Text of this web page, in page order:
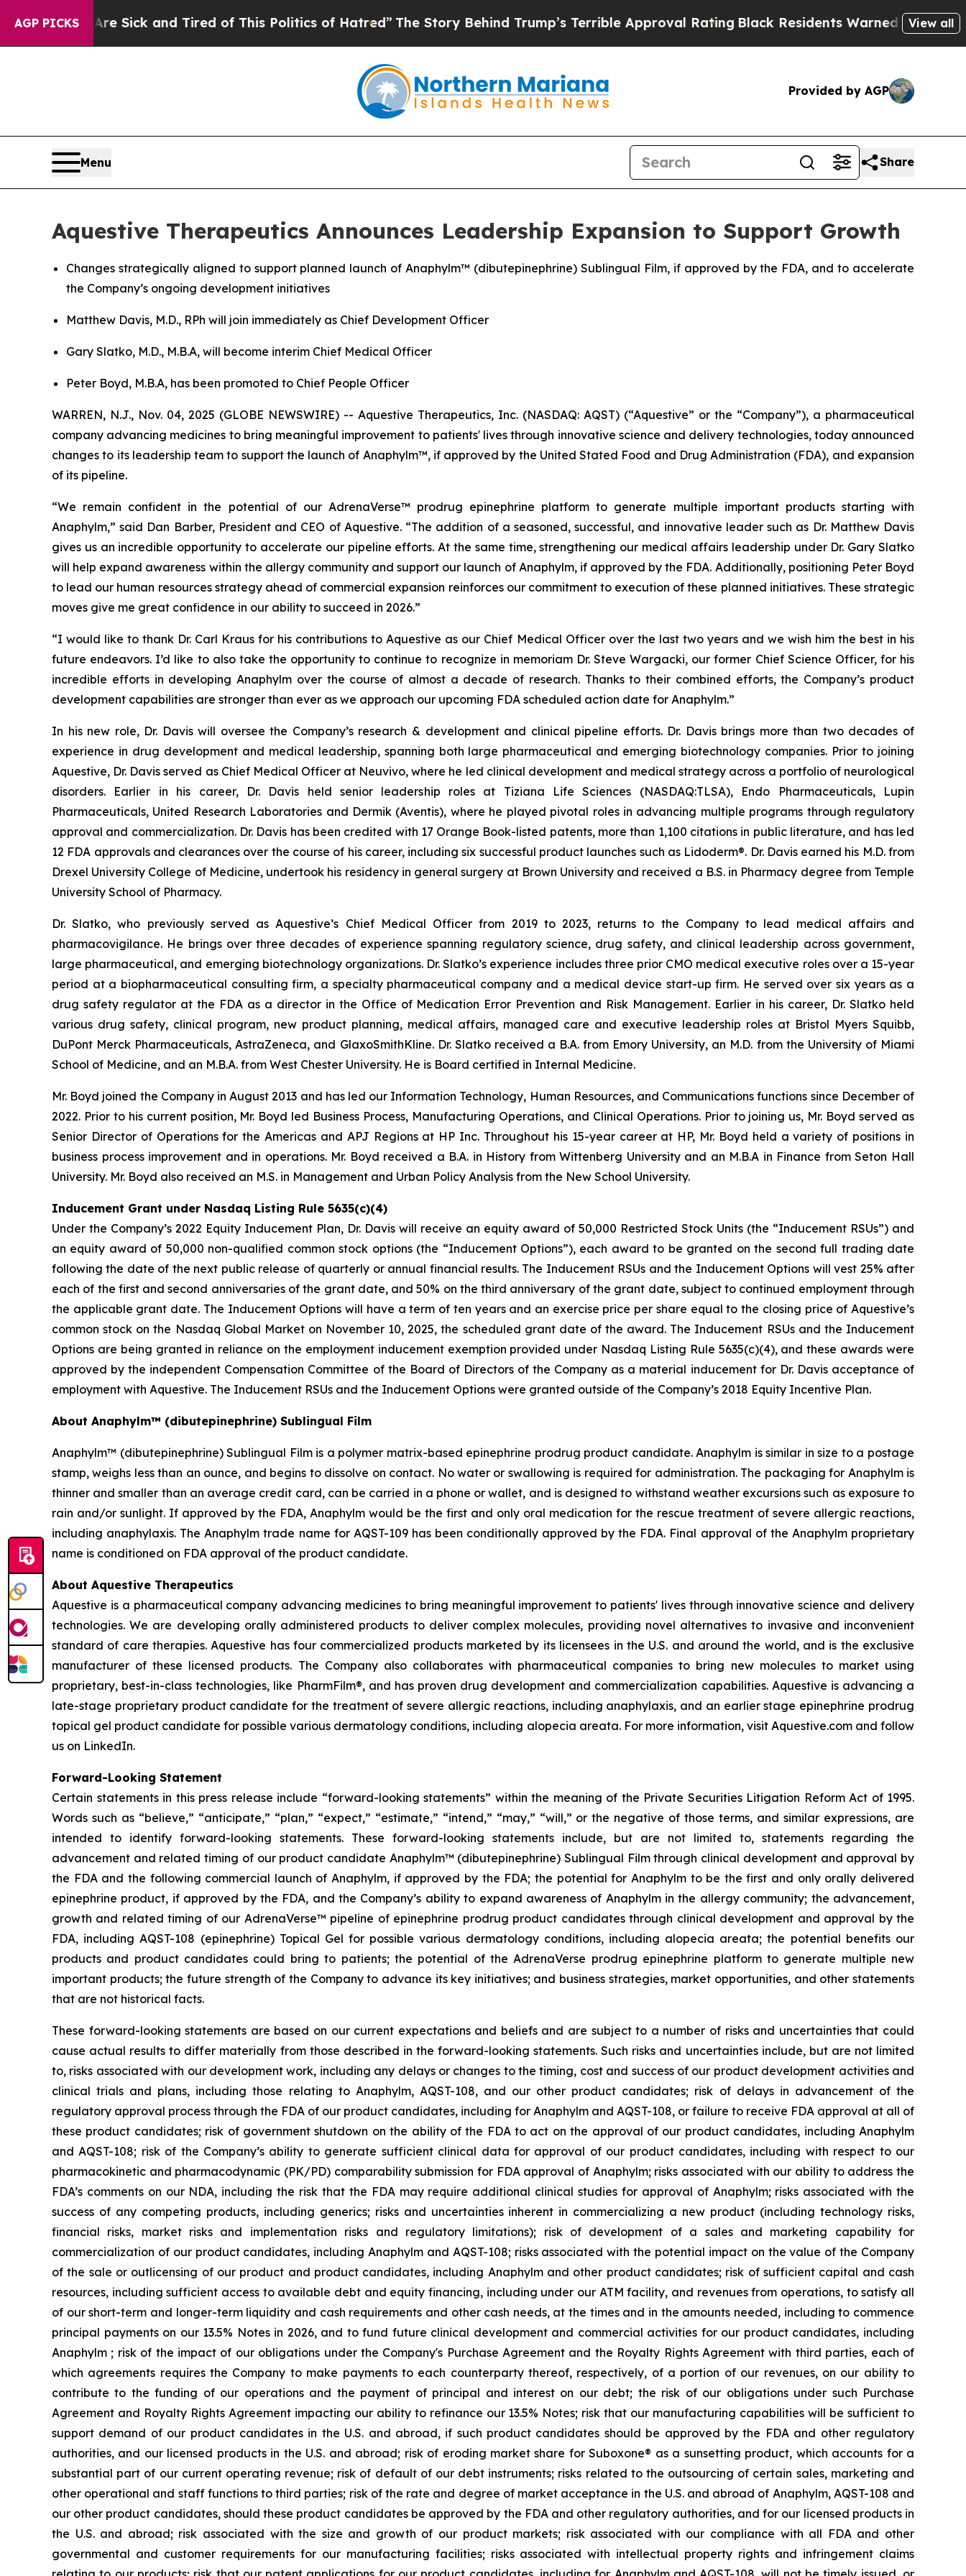
AGP PICKS
Sick and Tired of This Politics of Hatred”The Story Behind Trump’s Terrible Approval RatingBlack Residents Warned of Abusive Cops for
View all
Provided by AGP
Menu Share
Aquestive Therapeutics Announces Leadership Expansion to Support Growth
Changes strategically aligned to support planned launch of Anaphylm™ (dibutepinephrine) Sublingual Film, if approved by the FDA, and to accelerate
the Company’s ongoing development initiatives
Matthew Davis, M.D., RPh will join immediately as Chief Development Officer
Gary Slatko, M.D., M.B.A, will become interim Chief Medical Officer
Peter Boyd, M.B.A, has been promoted to Chief People Officer
WARREN, N.J., Nov. 04, 2025 (GLOBE NEWSWIRE) -- Aquestive Therapeutics, Inc. (NASDAQ: AQST) (“Aquestive” or the “Company”), a pharmaceutical
company advancing medicines to bring meaningful improvement to patients' lives through innovative science and delivery technologies, today announced
changes to its leadership team to support the launch of Anaphylm™, if approved by the United Stated Food and Drug Administration (FDA), and expansion
of its pipeline.
“We remain confident in the potential of our AdrenaVerse™ prodrug epinephrine platform to generate multiple important products starting with
Anaphylm,” said Dan Barber, President and CEO of Aquestive. “The addition of a seasoned, successful, and innovative leader such as Dr. Matthew Davis
gives us an incredible opportunity to accelerate our pipeline efforts. At the same time, strengthening our medical affairs leadership under Dr. Gary Slatko
will help expand awareness within the allergy community and support our launch of Anaphylm, if approved by the FDA. Additionally, positioning Peter Boyd
to lead our human resources strategy ahead of commercial expansion reinforces our commitment to execution of these planned initiatives. These strategic
moves give me great confidence in our ability to succeed in 2026.”
“I would like to thank Dr. Carl Kraus for his contributions to Aquestive as our Chief Medical Officer over the last two years and we wish him the best in his
future endeavors. I’d like to also take the opportunity to continue to recognize in memoriam Dr. Steve Wargacki, our former Chief Science Officer, for his
incredible efforts in developing Anaphylm over the course of almost a decade of research. Thanks to their combined efforts, the Company’s product
development capabilities are stronger than ever as we approach our upcoming FDA scheduled action date for Anaphylm.”
In his new role, Dr. Davis will oversee the Company’s research & development and clinical pipeline efforts. Dr. Davis brings more than two decades of
experience in drug development and medical leadership, spanning both large pharmaceutical and emerging biotechnology companies. Prior to joining
Aquestive, Dr. Davis served as Chief Medical Officer at Neuvivo, where he led clinical development and medical strategy across a portfolio of neurological
disorders. Earlier in his career, Dr. Davis held senior leadership roles at Tiziana Life Sciences (NASDAQ:TLSA), Endo Pharmaceuticals, Lupin
Pharmaceuticals, United Research Laboratories and Dermik (Aventis), where he played pivotal roles in advancing multiple programs through regulatory
approval and commercialization. Dr. Davis has been credited with 17 Orange Book-listed patents, more than 1,100 citations in public literature, and has led
12 FDA approvals and clearances over the course of his career, including six successful product launches such as Lidoderm®. Dr. Davis earned his M.D. from
Drexel University College of Medicine, undertook his residency in general surgery at Brown University and received a B.S. in Pharmacy degree from Temple
University School of Pharmacy.
Dr. Slatko, who previously served as Aquestive’s Chief Medical Officer from 2019 to 2023, returns to the Company to lead medical affairs and
pharmacovigilance. He brings over three decades of experience spanning regulatory science, drug safety, and clinical leadership across government,
large pharmaceutical, and emerging biotechnology organizations. Dr. Slatko’s experience includes three prior CMO medical executive roles over a 15-year
period at a biopharmaceutical consulting firm, a specialty pharmaceutical company and a medical device start-up firm. He served over six years as a
drug safety regulator at the FDA as a director in the Office of Medication Error Prevention and Risk Management. Earlier in his career, Dr. Slatko held
various drug safety, clinical program, new product planning, medical affairs, managed care and executive leadership roles at Bristol Myers Squibb,
DuPont Merck Pharmaceuticals, AstraZeneca, and GlaxoSmithKline. Dr. Slatko received a B.A. from Emory University, an M.D. from the University of Miami
School of Medicine, and an M.B.A. from West Chester University. He is Board certified in Internal Medicine.
Mr. Boyd joined the Company in August 2013 and has led our Information Technology, Human Resources, and Communications functions since December of
2022. Prior to his current position, Mr. Boyd led Business Process, Manufacturing Operations, and Clinical Operations. Prior to joining us, Mr. Boyd served as
Senior Director of Operations for the Americas and APJ Regions at HP Inc. Throughout his 15-year career at HP, Mr. Boyd held a variety of positions in
business process improvement and in operations. Mr. Boyd received a B.A. in History from Wittenberg University and an M.B.A in Finance from Seton Hall
University. Mr. Boyd also received an M.S. in Management and Urban Policy Analysis from the New School University.
Inducement Grant under Nasdaq Listing Rule 5635(c)(4)
Under the Company’s 2022 Equity Inducement Plan, Dr. Davis will receive an equity award of 50,000 Restricted Stock Units (the “Inducement RSUs”) and
an equity award of 50,000 non-qualified common stock options (the “Inducement Options”), each award to be granted on the second full trading date
following the date of the next public release of quarterly or annual financial results. The Inducement RSUs and the Inducement Options will vest 25% after
each of the first and second anniversaries of the grant date, and 50% on the third anniversary of the grant date, subject to continued employment through
the applicable grant date. The Inducement Options will have a term of ten years and an exercise price per share equal to the closing price of Aquestive’s
common stock on the Nasdaq Global Market on November 10, 2025, the scheduled grant date of the award. The Inducement RSUs and the Inducement
Options are being granted in reliance on the employment inducement exemption provided under Nasdaq Listing Rule 5635(c)(4), and these awards were
approved by the independent Compensation Committee of the Board of Directors of the Company as a material inducement for Dr. Davis acceptance of
employment with Aquestive. The Inducement RSUs and the Inducement Options were granted outside of the Company’s 2018 Equity Incentive Plan.
About Anaphylm™ (dibutepinephrine) Sublingual Film
Anaphylm™ (dibutepinephrine) Sublingual Film is a polymer matrix-based epinephrine prodrug product candidate. Anaphylm is similar in size to a postage
stamp, weighs less than an ounce, and begins to dissolve on contact. No water or swallowing is required for administration. The packaging for Anaphylm is
thinner and smaller than an average credit card, can be carried in a phone or wallet, and is designed to withstand weather excursions such as exposure to
rain and/or sunlight. If approved by the FDA, Anaphylm would be the first and only oral medication for the rescue treatment of severe allergic reactions,
including anaphylaxis. The Anaphylm trade name for AQST-109 has been conditionally approved by the FDA. Final approval of the Anaphylm proprietary
name is conditioned on FDA approval of the product candidate.
About Aquestive Therapeutics
Aquestive is a pharmaceutical company advancing medicines to bring meaningful improvement to patients' lives through innovative science and delivery
technologies. We are developing orally administered products to deliver complex molecules, providing novel alternatives to invasive and inconvenient
standard of care therapies. Aquestive has four commercialized products marketed by its licensees in the U.S. and around the world, and is the exclusive
manufacturer of these licensed products. The Company also collaborates with pharmaceutical companies to bring new molecules to market using
proprietary, best-in-class technologies, like PharmFilm®, and has proven drug development and commercialization capabilities. Aquestive is advancing a
late-stage proprietary product candidate for the treatment of severe allergic reactions, including anaphylaxis, and an earlier stage epinephrine prodrug
topical gel product candidate for possible various dermatology conditions, including alopecia areata. For more information, visit Aquestive.com and follow
us on LinkedIn.
Forward-Looking Statement
Certain statements in this press release include “forward-looking statements” within the meaning of the Private Securities Litigation Reform Act of 1995.
Words such as “believe,” “anticipate,” “plan,” “expect,” “estimate,” “intend,” “may,” “will,” or the negative of those terms, and similar expressions, are
intended to identify forward-looking statements. These forward-looking statements include, but are not limited to, statements regarding the
advancement and related timing of our product candidate Anaphylm™ (dibutepinephrine) Sublingual Film through clinical development and approval by
the FDA and the following commercial launch of Anaphylm, if approved by the FDA; the potential for Anaphylm to be the first and only orally delivered
epinephrine product, if approved by the FDA, and the Company’s ability to expand awareness of Anaphylm in the allergy community; the advancement,
growth and related timing of our AdrenaVerse™ pipeline of epinephrine prodrug product candidates through clinical development and approval by the
FDA, including AQST-108 (epinephrine) Topical Gel for possible various dermatology conditions, including alopecia areata; the potential benefits our
products and product candidates could bring to patients; the potential of the AdrenaVerse prodrug epinephrine platform to generate multiple new
important products; the future strength of the Company to advance its key initiatives; and business strategies, market opportunities, and other statements
that are not historical facts.
These forward-looking statements are based on our current expectations and beliefs and are subject to a number of risks and uncertainties that could
cause actual results to differ materially from those described in the forward-looking statements. Such risks and uncertainties include, but are not limited
to, risks associated with our development work, including any delays or changes to the timing, cost and success of our product development activities and
clinical trials and plans, including those relating to Anaphylm, AQST-108, and our other product candidates; risk of delays in advancement of the
regulatory approval process through the FDA of our product candidates, including for Anaphylm and AQST-108, or failure to receive FDA approval at all of
these product candidates; risk of government shutdown on the ability of the FDA to act on the approval of our product candidates, including Anaphylm
and AQST-108; risk of the Company’s ability to generate sufficient clinical data for approval of our product candidates, including with respect to our
pharmacokinetic and pharmacodynamic (PK/PD) comparability submission for FDA approval of Anaphylm; risks associated with our ability to address the
FDA’s comments on our NDA, including the risk that the FDA may require additional clinical studies for approval of Anaphylm; risks associated with the
success of any competing products, including generics; risks and uncertainties inherent in commercializing a new product (including technology risks,
financial risks, market risks and implementation risks and regulatory limitations); risk of development of a sales and marketing capability for
commercialization of our product candidates, including Anaphylm and AQST-108; risks associated with the potential impact on the value of the Company
of the sale or outlicensing of our product and product candidates, including Anaphylm and other product candidates; risk of sufficient capital and cash
resources, including sufficient access to available debt and equity financing, including under our ATM facility, and revenues from operations, to satisfy all
of our short-term and longer-term liquidity and cash requirements and other cash needs, at the times and in the amounts needed, including to commence
principal payments on our 13.5% Notes in 2026, and to fund future clinical development and commercial activities for our product candidates, including
Anaphylm ; risk of the impact of our obligations under the Company's Purchase Agreement and the Royalty Rights Agreement with third parties, each of
which agreements requires the Company to make payments to each counterparty thereof, respectively, of a portion of our revenues, on our ability to
contribute to the funding of our operations and the payment of principal and interest on our debt; the risk of our obligations under such Purchase
Agreement and Royalty Rights Agreement impacting our ability to refinance our 13.5% Notes; risk that our manufacturing capabilities will be sufficient to
support demand of our product candidates in the U.S. and abroad, if such product candidates should be approved by the FDA and other regulatory
authorities, and our licensed products in the U.S. and abroad; risk of eroding market share for Suboxone® as a sunsetting product, which accounts for a
substantial part of our current operating revenue; risk of default of our debt instruments; risks related to the outsourcing of certain sales, marketing and
other operational and staff functions to third parties; risk of the rate and degree of market acceptance in the U.S. and abroad of Anaphylm, AQST-108 and
our other product candidates, should these product candidates be approved by the FDA and other regulatory authorities, and for our licensed products in
the U.S. and abroad; risk associated with the size and growth of our product markets; risk associated with our compliance with all FDA and other
governmental and customer requirements for our manufacturing facilities; risks associated with intellectual property rights and infringement claims